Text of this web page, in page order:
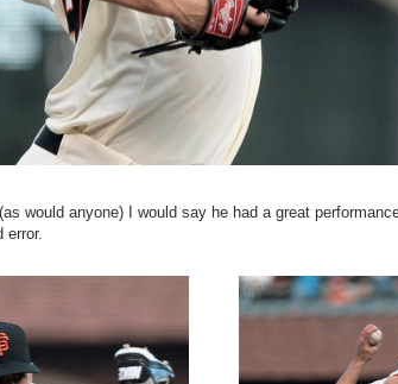
would anyone) I would say he had a great
error.